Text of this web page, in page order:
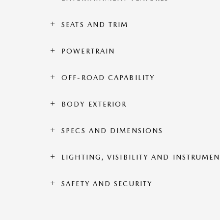
SEATS AND TRIM
POWERTRAIN
OFF-ROAD CAPABILITY
BODY EXTERIOR
SPECS AND DIMENSIONS
LIGHTING, VISIBILITY AND
SAFETY AND SECURITY